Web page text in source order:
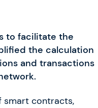
to facilitate the
the calculation
and transactions
smart contracts,